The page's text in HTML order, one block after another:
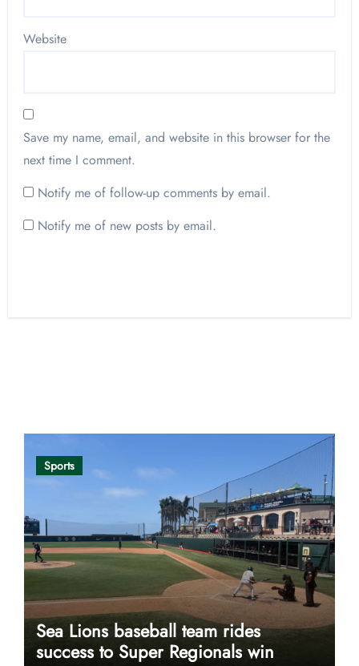
Website
Save my name, email, and website in this browser for the
next time I comment.
Notify me of follow-up comments by email.
Notify me of new posts by email.
Sports
Sea Lions baseball team rides
success to Super Regionals win